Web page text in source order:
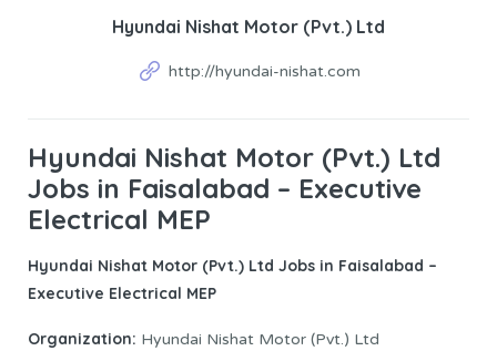
Hyundai Nishat Motor (Pvt.) Ltd
http://hyundai-nishat.com
Hyundai Nishat Motor (Pvt.) Ltd
Jobs in Faisalabad – Executive
Electrical MEP
Hyundai Nishat Motor (Pvt.) Ltd Jobs in Faisalabad –
Executive Electrical MEP
Organization: Hyundai Nishat Motor (Pvt.) Ltd